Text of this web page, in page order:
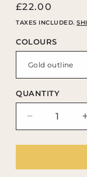
Regular
price
£22.00
TAXES INCLUDED.
COLOURS
QUANTITY
Decrease
quantity
for
‘Tale’